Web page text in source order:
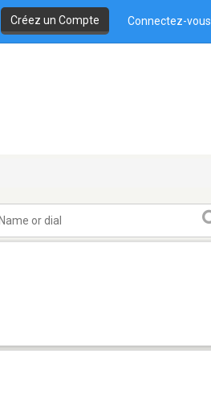
Créez un Compte Connectez-vous